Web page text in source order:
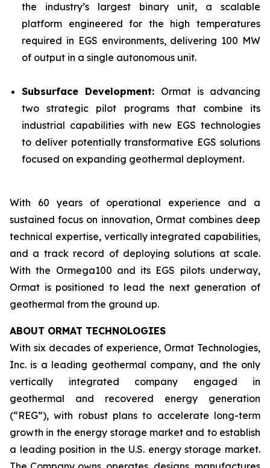
the industry’s largest binary unit, a scalable
platform engineered for the high temperatures
required in EGS environments, delivering 100 MW
of output in a single autonomous unit.
Subsurface Development: Ormat is advancing
two strategic pilot programs that combine its
industrial capabilities with new EGS technologies
to deliver potentially transformative EGS solutions
focused on expanding geothermal deployment.
With 60 years of operational experience and a
sustained focus on innovation, Ormat combines deep
technical expertise, vertically integrated capabilities,
and a track record of deploying solutions at scale.
With the Ormega100 and its EGS pilots underway,
Ormat is positioned to lead the next generation of
geothermal from the ground up.
ABOUT ORMAT TECHNOLOGIES
With six decades of experience, Ormat Technologies,
Inc. is a leading geothermal company, and the only
vertically integrated company engaged in
geothermal and recovered energy generation
(“REG”), with robust plans to accelerate long-term
growth in the energy storage market and to establish
a leading position in the U.S. energy storage market.